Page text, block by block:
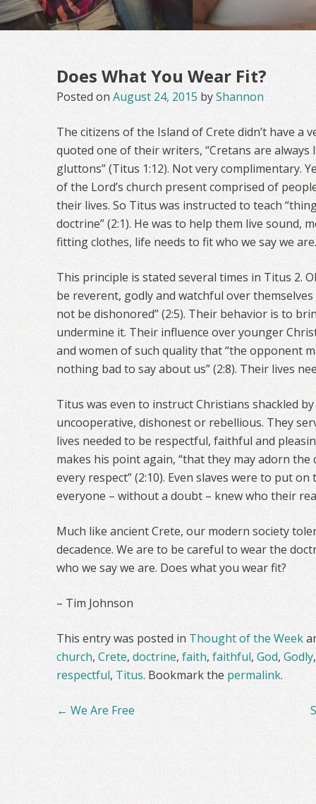
Does What You Wear Fit?
Posted onAugust 24, 2015 byShannon
The citizens of the Island of Crete didn’t have a
quoted one of their writers, “Cretans are always
gluttons” (Titus 1:12). Not very complimentary.
of the Lord’s church present comprised of
their lives. So Titus was instructed to teach
doctrine” (2:1). He was to help them live sound,
fitting clothes, life needs to fit who we say we are.
This principle is stated several times in Titus 2.
be reverent, godly and watchful over
not be dishonored” (2:5). Their behavior is to
undermine it. Their influence over younger
and women of such quality that “the opponent
nothing bad to say about us” (2:8). Their lives
Titus was even to instruct Christians shackled
uncooperative, dishonest or rebellious. They
lives needed to be respectful, faithful and
makes his point again, “that they may adorn
every respect” (2:10). Even slaves were to put
everyone – without a doubt – knew who their
Much like ancient Crete, our modern society
decadence. We are to be careful to wear the
who we say we are. Does what you wear fit?
– Tim Johnson
This entry was posted in Thought of the Week
church, Crete, doctrine, faith, faithful, God, Godly
respectful, Titus. Bookmark the permalink.
Post
← We Are Free